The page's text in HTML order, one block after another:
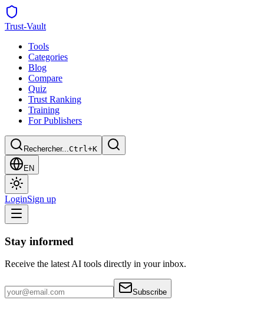
Trust-Vault
Tools
Categories
Blog
Compare
Quiz
Trust Ranking
Training
For Publishers
Rechercher...Ctrl+K
EN
LoginSign up
Stay informed
Receive the latest AI tools directly in your inbox.
Subscribe